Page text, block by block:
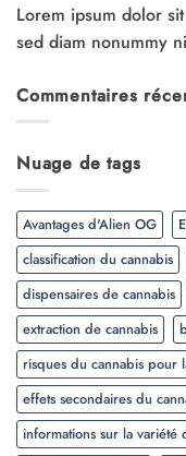
Lorem ipsum dolor
sed diam nonummy
Commentaires
Nuage de tags
Avantages d'Alien OG
classification du cannabis
dispensaires de cannabis
extraction de cannabis
risques du cannabis pour
effets secondaires du
informations sur la variété